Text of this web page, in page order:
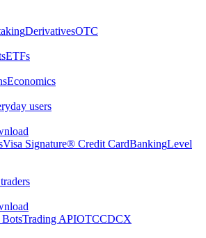
DerivativesOTC
ETFs
Economics
users
Visa Signature® Credit CardBankingLevel
Trading APIOTCCDCX